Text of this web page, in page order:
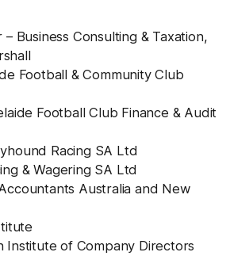
Business Consulting & Taxation,
Football & Community Club
Football Club Finance & Audit
Racing SA Ltd
& Wagering SA Ltd
Australia and New
Institute of Company Directors